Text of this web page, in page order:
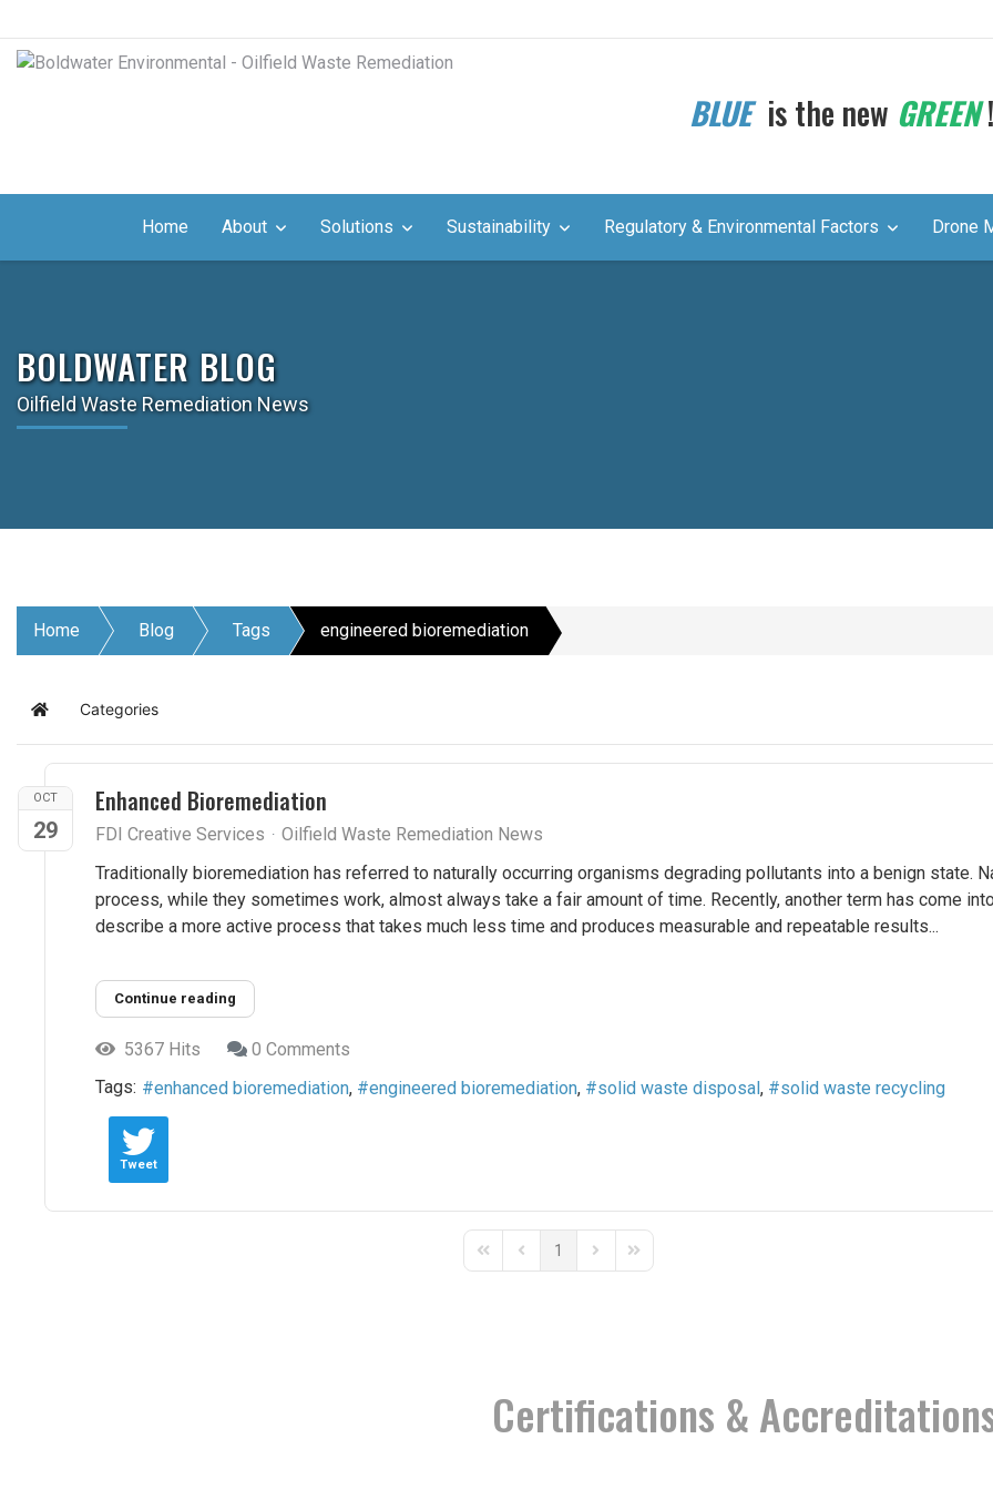
BLUEis the new GREEN!
Home About Solutions Sustainability Regulatory & Environmental Factors Drone
BOLDWATER BLOG
Oilfield Waste Remediation News
Home Blog Tags engineered bioremediation
Home Categories
OCT
29
Enhanced Bioremediation
FDI Creative Services
Oilfield Waste Remediation News
Traditionally bioremediation has referred to naturally occurring organisms degrading pollutants into a benign state.
process, while they sometimes work, almost always take a fair amount of time. Recently, another term has come
describe a more active process that takes much less time and produces measurable and repeatable results...
Continue reading
5367 Hits
0 Comments
Tags:
enhanced bioremediation engineered bioremediation solid waste disposal solid waste recycling
Tweet
First PagePrevious Page
1
Next PageLast Page
Certifications &